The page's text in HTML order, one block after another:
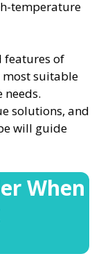
temperature
features of
most suitable
solutions, and
will guide
When